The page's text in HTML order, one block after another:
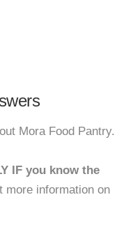
Mora Food Pantry.
IF you know the
more information on